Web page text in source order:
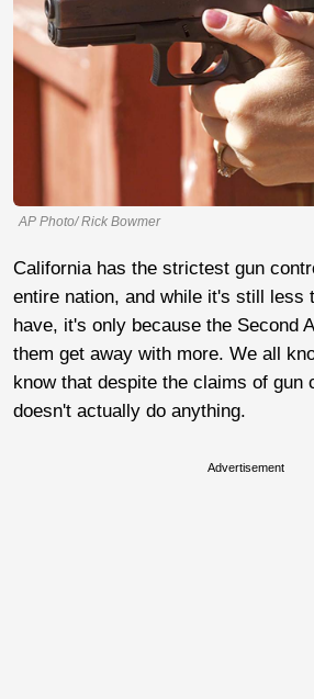
AP Photo/ Rick Bowmer
California has the strictest gun
entire nation, and while it's still less
have, it's only because the Second
them get away with more. We all
know that despite the claims of gun
doesn't actually do anything.
Advertisement